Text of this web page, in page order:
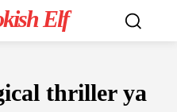
Elf
thriller ya